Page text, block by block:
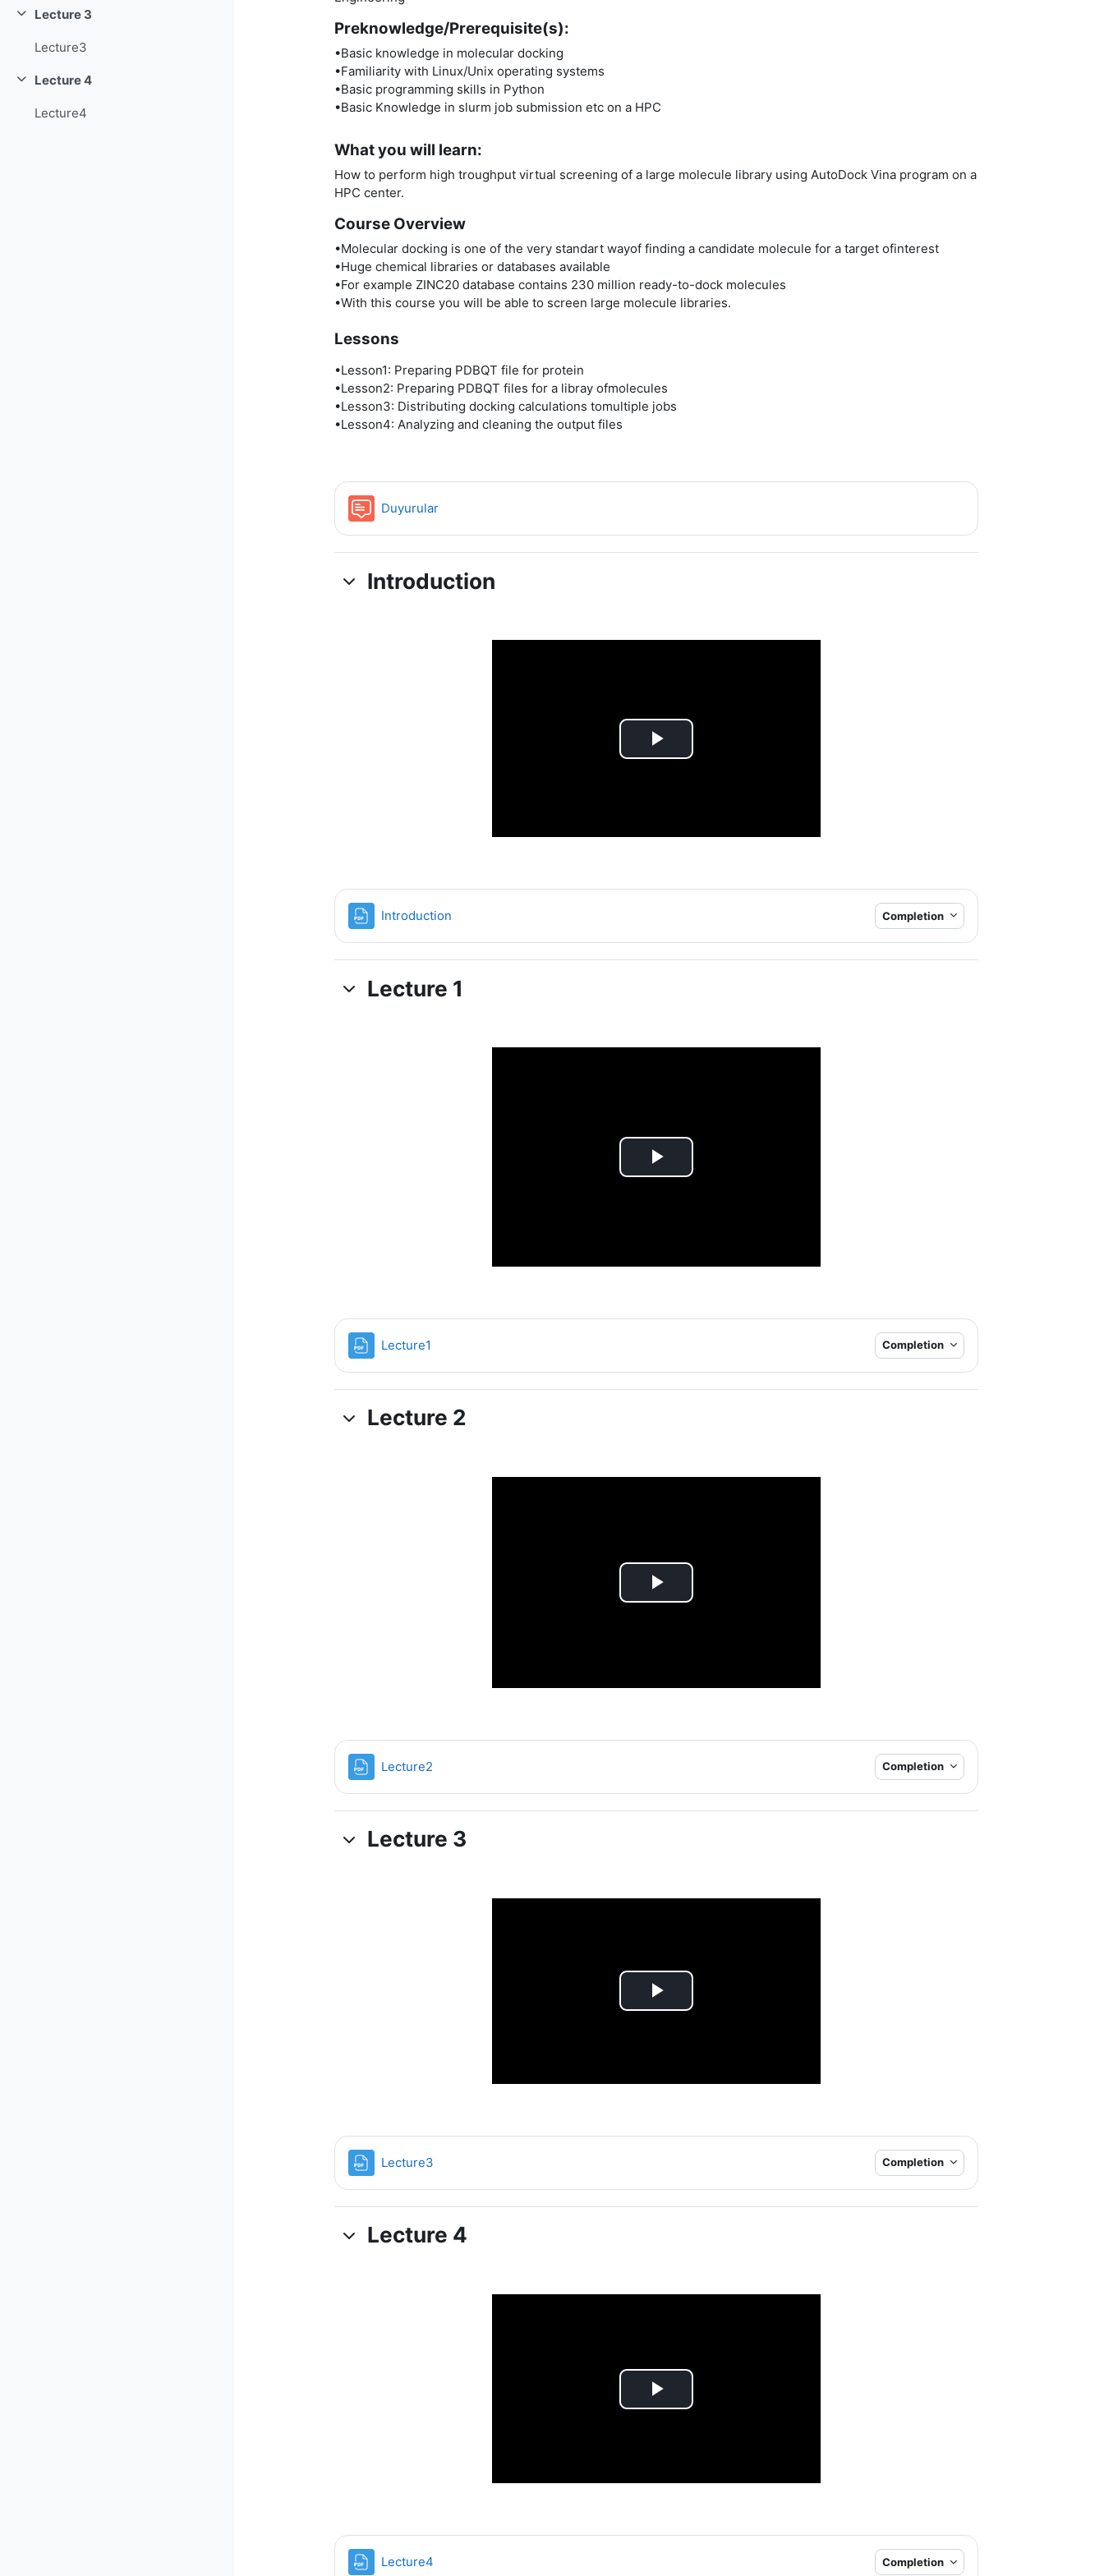
Collapse
Lecture 3
Lecture3
Collapse
Lecture 4
Lecture4
Preknowledge/Prerequisite(s):
•Basic knowledge in molecular docking
•Familiarity with Linux/Unix operating systems
•Basic programming skills in Python
•Basic Knowledge in slurm job submission etc on a HPC
What you will learn:
How to perform high troughput virtual screening of a large molecule library using AutoDock Vina program on a
HPC center.
Course Overview
•Molecular docking is one of the very standart wayof finding a candidate molecule for a target ofinterest
•Huge chemical libraries or databases available
•For example ZINC20 database contains 230 million ready-to-dock molecules
•With this course you will be able to screen large molecule libraries.
Lessons
•Lesson1: Preparing PDBQT file for protein
•Lesson2: Preparing PDBQT files for a libray ofmolecules
•Lesson3: Distributing docking calculations tomultiple jobs
•Lesson4: Analyzing and cleaning the output files
Duyurular
Introduction
Play
Introduction Completion
Lecture 1
Play
Lecture1 Completion
Lecture 2
Play
Lecture2 Completion
Lecture 3
Play
Lecture3 Completion
Lecture 4
Play
Lecture4 Completion